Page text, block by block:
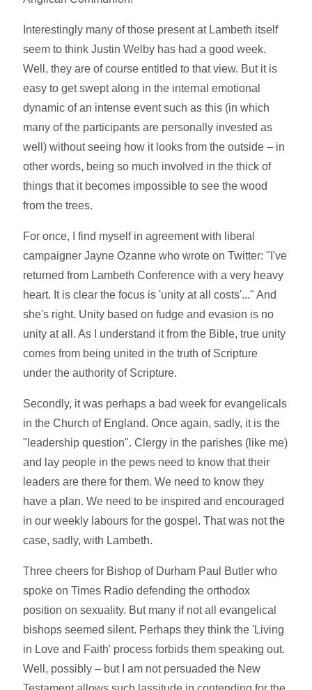
Interestingly many of those present at Lambeth itself
seem to think Justin Welby has had a good week.
Well, they are of course entitled to that view. But it is
easy to get swept along in the internal emotional
dynamic of an intense event such as this (in which
many of the participants are personally invested as
well) without seeing how it looks from the outside – in
other words, being so much involved in the thick of
things that it becomes impossible to see the wood
from the trees.
For once, I find myself in agreement with liberal
campaigner Jayne Ozanne who wrote on Twitter: "I've
returned from Lambeth Conference with a very heavy
heart. It is clear the focus is 'unity at all costs'..." And
she's right. Unity based on fudge and evasion is no
unity at all. As I understand it from the Bible, true unity
comes from being united in the truth of Scripture
under the authority of Scripture.
Secondly, it was perhaps a bad week for evangelicals
in the Church of England. Once again, sadly, it is the
"leadership question". Clergy in the parishes (like me)
and lay people in the pews need to know that their
leaders are there for them. We need to know they
have a plan. We need to be inspired and encouraged
in our weekly labours for the gospel. That was not the
case, sadly, with Lambeth.
Three cheers for Bishop of Durham Paul Butler who
spoke on Times Radio defending the orthodox
position on sexuality. But many if not all evangelical
bishops seemed silent. Perhaps they think the 'Living
in Love and Faith' process forbids them speaking out.
Well, possibly – but I am not persuaded the New